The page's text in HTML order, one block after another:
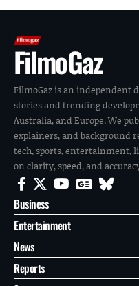
FilmoGaz
FilmoGaz is an independent
stories and trending
Australia, and Europe. We
explainers, and background
tech, sports, entertainment,
on clarity, speed, and
Business
Entertainment
News
Reports